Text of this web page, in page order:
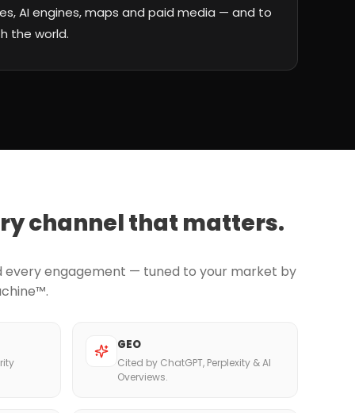
AI engines, maps and paid media — and to
the world.
channel that matters.
every engagement — tuned to your market by
GEO
Cited by ChatGPT, Perplexity & AI
Overviews.